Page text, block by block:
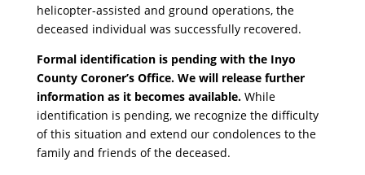
helicopter-assisted and ground operations, the
deceased individual was successfully recovered.
Formal identification is pending with the Inyo
County Coroner’s Office. We will release further
information as it becomes available.While
identification is pending, we recognize the difficulty
of this situation and extend our condolences to the
family and friends of the deceased.